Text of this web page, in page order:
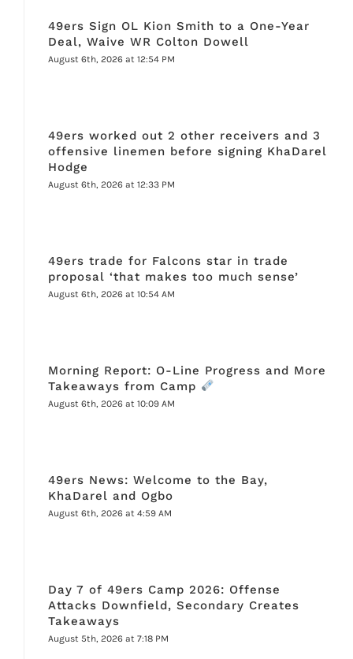
49ers Sign OL Kion Smith to a One-Year
Deal, Waive WR Colton Dowell
August 6th, 2026 at 12:54 PM
49ers worked out 2 other receivers and 3
offensive linemen before signing KhaDarel
Hodge
August 6th, 2026 at 12:33 PM
49ers trade for Falcons star in trade
proposal ‘that makes too much sense’
August 6th, 2026 at 10:54 AM
Morning Report: O-Line Progress and More
Takeaways from Camp
August 6th, 2026 at 10:09 AM
49ers News: Welcome to the Bay,
KhaDarel and Ogbo
August 6th, 2026 at 4:59 AM
Day 7 of 49ers Camp 2026: Offense
Attacks Downfield, Secondary Creates
Takeaways
August 5th, 2026 at 7:18 PM